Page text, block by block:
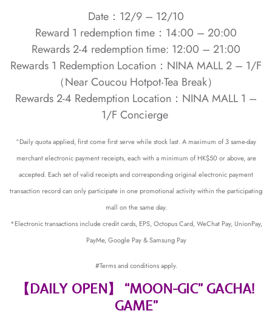
Date：12/9 – 12/10
Reward 1 redemption time： 14:00 – 20:00
Rewards 2-4 redemption time: 12:00 – 21:00
Rewards 1 Redemption Location：NINA MALL 2 – 1/F
（Near Coucou Hotpot‧Tea Break）
Rewards 2-4 Redemption Location：NINA MALL 1 –
1/F Concierge
^Daily quota applied, first come first serve while stock last. A maximum of 3 same-day
merchant electronic payment receipts, each with a minimum of HK$50 or above, are
accepted. Each set of valid receipts and corresponding original electronic payment
transaction record can only participate in one promotional activity within the participating
mall on the same day.
*Electronic transactions include credit cards, EPS, Octopus Card, WeChat Pay, UnionPay,
PayMe, Google Pay & Samsung Pay
#Terms and conditions apply.
【DAILY OPEN】 “MOON-GIC” GACHA!
GAME”